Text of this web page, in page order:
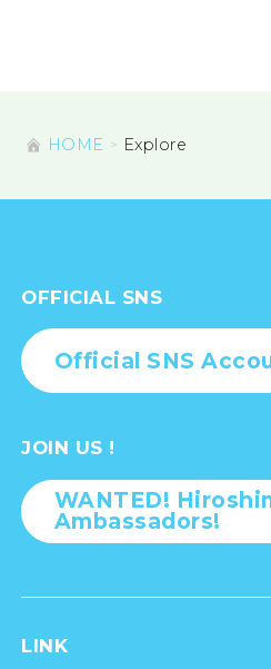
HOME Explore
OFFICIAL SNS
Official SNS
JOIN US !
WANTED!
Ambassadors!
LINK